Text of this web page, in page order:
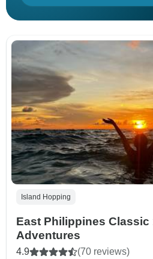
Island Hopping
East Philippines Classic
Adventures
4.9 (70 reviews)